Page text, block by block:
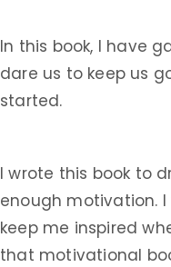
In this book, I have
dare us to keep us
started.
I wrote this book to
enough motivation.
keep me inspired
that motivational